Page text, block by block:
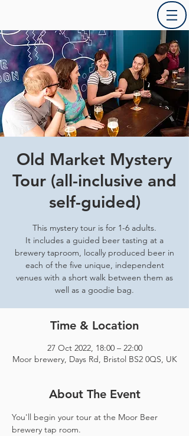
Old Market Mystery
Tour (all-inclusive and
self-guided)
This mystery tour is for 1-6 adults.
It includes a guided beer tasting at a
brewery taproom, locally produced beer in
each of the five unique, independent
venues with a short walk between them as
well as a goodie bag.
Time & Location
27 Oct 2022, 18:00 – 22:00
Moor brewery, Days Rd, Bristol BS2 0QS, UK
About The Event
You'll begin your tour at the Moor Beer
brewery tap room.